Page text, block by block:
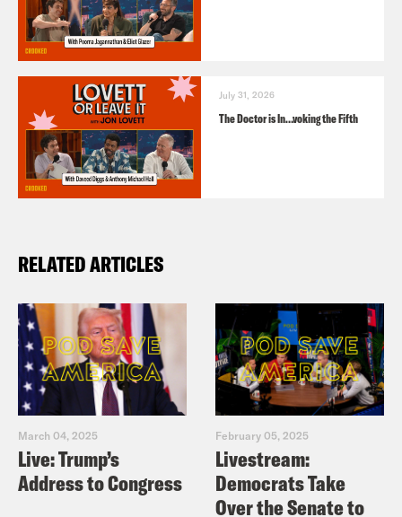
July 31, 2026
The Doctor is In…voking the Fifth
RELATED ARTICLES
March 04, 2025
Live: Trump’s
Address to Congress
February 05, 2025
Livestream:
Democrats Take
Over the Senate to